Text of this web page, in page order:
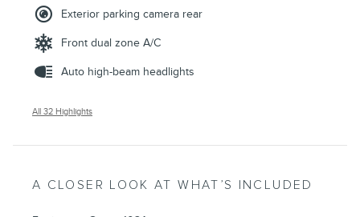
Exterior parking camera rear
Front dual zone A/C
Auto high-beam headlights
All 32 Highlights
A CLOSER LOOK AT WHAT’S INCLUDED